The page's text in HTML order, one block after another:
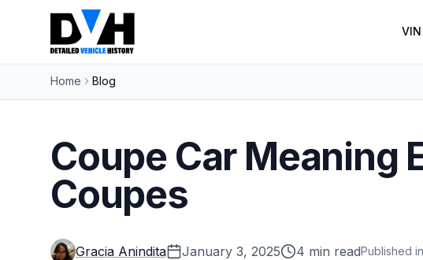
Home Blog
Coupe Car Meaning
Coupes
Gracia Anindita January 3, 2025 4 min readPublished in